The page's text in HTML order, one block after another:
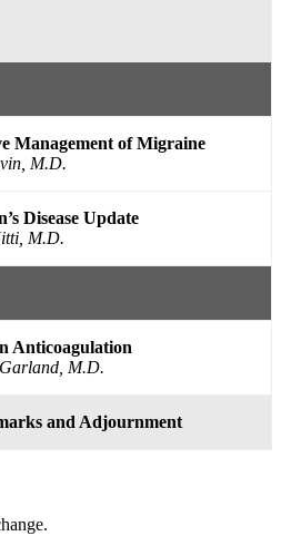
Management of Migraine
M.D.
Disease Update
M.D.
Anticoagulation
M.D.
and Adjournment